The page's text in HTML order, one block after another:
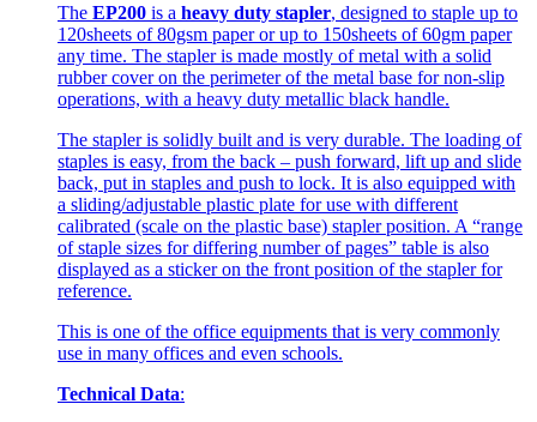
The EP200 is a heavy duty stapler, designed to staple up to
120sheets of 80gsm paper or up to 150sheets of 60gm paper
any time. The stapler is made mostly of metal with a solid
rubber cover on the perimeter of the metal base for non-slip
operations, with a heavy duty metallic black handle.
The stapler is solidly built and is very durable. The loading of
staples is easy, from the back – push forward, lift up and slide
back, put in staples and push to lock. It is also equipped with
a sliding/adjustable plastic plate for use with different
calibrated (scale on the plastic base) stapler position. A “range
of staple sizes for differing number of pages” table is also
displayed as a sticker on the front position of the stapler for
reference.
This is one of the office equipments that is very commonly
use in many offices and even schools.
Technical Data: